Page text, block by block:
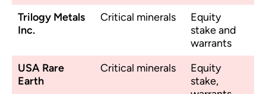
Trilogy Metals
Inc.
Critical minerals
Equity
stake and
warrants
USA Rare
Earth
Critical minerals
Equity
stake,